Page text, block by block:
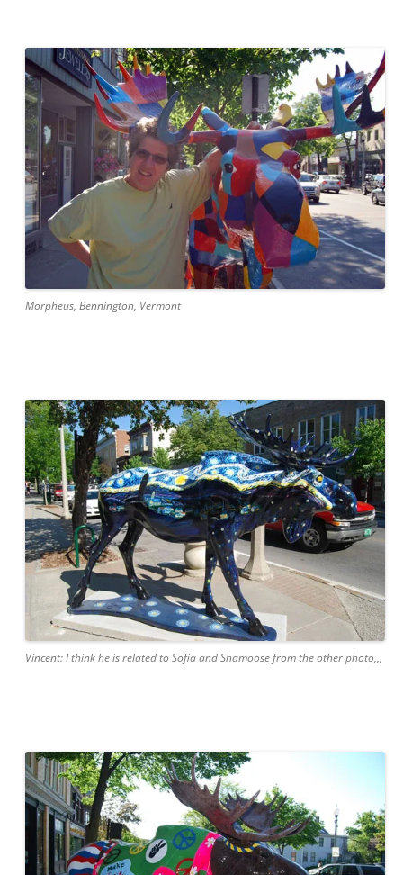
Morpheus, Bennington, Vermont
Vincent: I think he is related to Sofia and Shamoose from the other photo,,,